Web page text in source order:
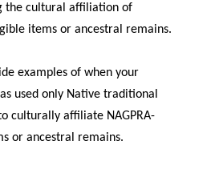
the cultural affiliation of
items or ancestral remains.
examples of when your
used only Native traditional
culturally affiliate NAGPRA-
or ancestral remains.